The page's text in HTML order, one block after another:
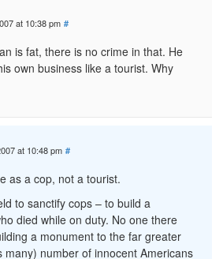
at 10:38 pm #
is fat, there is no crime in that. He
own business like a tourist. Why
at 10:48 pm #
as a cop, not a tourist.
to sanctify cops – to build a
died while on duty. No one there
a monument to the far greater
many) number of innocent Americans